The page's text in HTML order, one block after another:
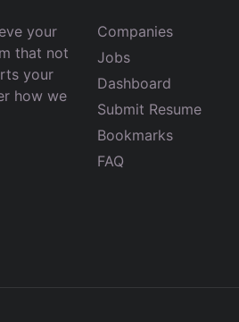
your
that not
your
how we
Companies
Jobs
Dashboard
Submit Resume
Bookmarks
FAQ